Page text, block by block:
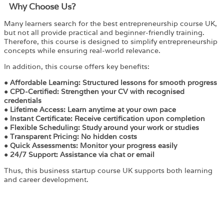
Why Choose Us?​
Many learners search for the best entrepreneurship course UK,
but not all provide practical and beginner-friendly training.
Therefore, this course is designed to simplify entrepreneurship
concepts while ensuring real-world relevance.
In addition, this course offers key benefits:
● Affordable Learning: Structured lessons for smooth progress
● CPD-Certified: Strengthen your CV with recognised
credentials
● Lifetime Access: Learn anytime at your own pace
● Instant Certificate: Receive certification upon completion
● Flexible Scheduling: Study around your work or studies
● Transparent Pricing: No hidden costs
● Quick Assessments: Monitor your progress easily
● 24/7 Support: Assistance via chat or email
Thus, this business startup course UK supports both learning
and career development.